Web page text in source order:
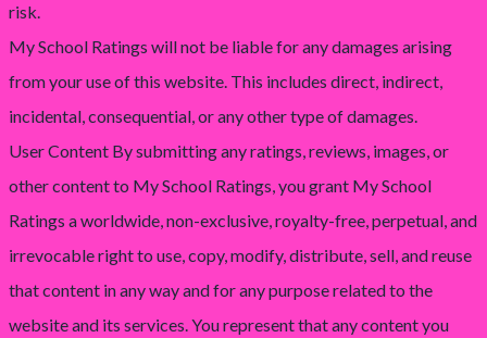
risk.
My School Ratings will not be liable for any damages arising
from your use of this website. This includes direct, indirect,
incidental, consequential, or any other type of damages.
User Content By submitting any ratings, reviews, images, or
other content to My School Ratings, you grant My School
Ratings a worldwide, non-exclusive, royalty-free, perpetual, and
irrevocable right to use, copy, modify, distribute, sell, and reuse
that content in any way and for any purpose related to the
website and its services. You represent that any content you